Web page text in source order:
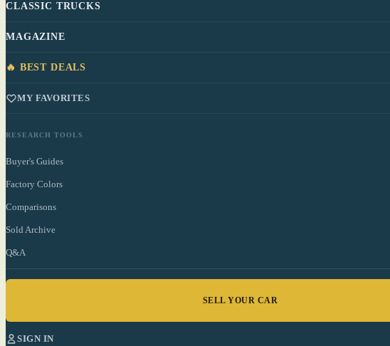
CLASSIC TRUCKS
MAGAZINE
🔥 BEST DEALS
MY FAVORITES
RESEARCH TOOLS
Buyer's Guides
Factory Colors
Comparisons
Sold Archive
Q&A
SELL YOUR CAR
SIGN IN